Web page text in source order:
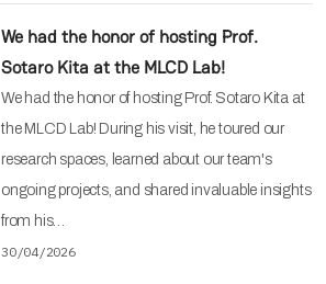
We had the honor of hosting Prof.
Sotaro Kita at the MLCD Lab!
We had the honor of hosting Prof. Sotaro Kita at
the MLCD Lab! During his visit, he toured our
research spaces, learned about our team's
ongoing projects, and shared invaluable insights
from his…
30/04/2026